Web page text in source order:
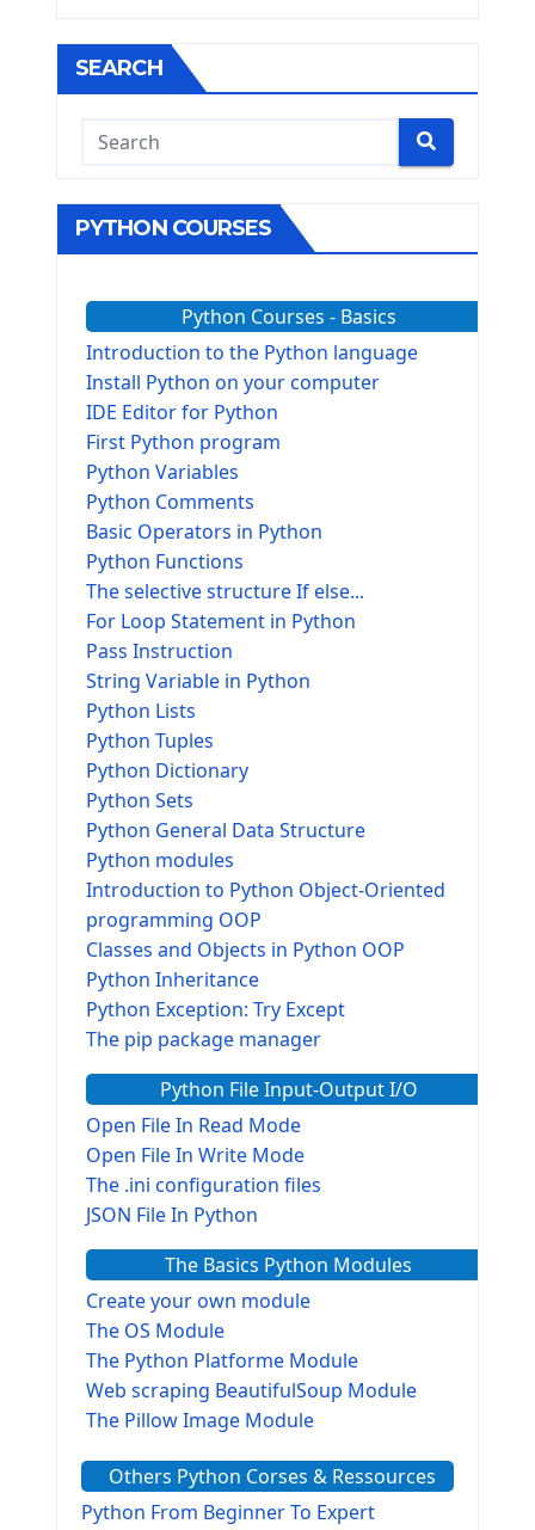
SEARCH
PYTHON COURSES
Python Courses - Basics
Introduction to the Python language
Install Python on your computer
IDE Editor for Python
First Python program
Python Variables
Python Comments
Basic Operators in Python
Python Functions
The selective structure If else...
For Loop Statement in Python
Pass Instruction
String Variable in Python
Python Lists
Python Tuples
Python Dictionary
Python Sets
Python General Data Structure
Python modules
Introduction to Python Object-Oriented
programming OOP
Classes and Objects in Python OOP
Python Inheritance
Python Exception: Try Except
The pip package manager
Python File Input-Output I/O
Open File In Read Mode
Open File In Write Mode
The .ini configuration files
JSON File In Python
The Basics Python Modules
Create your own module
The OS Module
The Python Platforme Module
Web scraping BeautifulSoup Module
The Pillow Image Module
The configparser module
The Virtualenv environnement
Others Python Corses & Ressources
Python From Beginner To Expert